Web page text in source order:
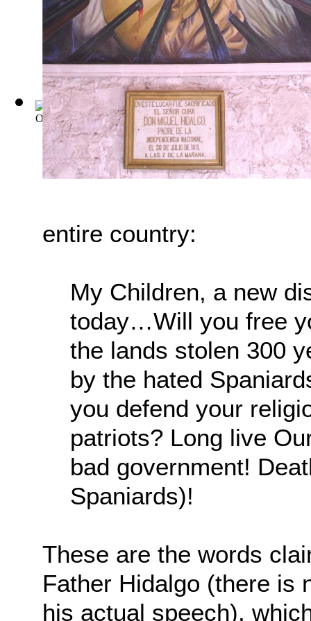
Old Mexico and Her Lost Provinces: A Jou... (by Bishop,
entire country:
My Children, a new
today…Will you free
the lands stolen 300
by the hated
you defend your
patriots? Long live
bad government!
Spaniards)!
These are the words
Father Hidalgo (there is
his actual speech),